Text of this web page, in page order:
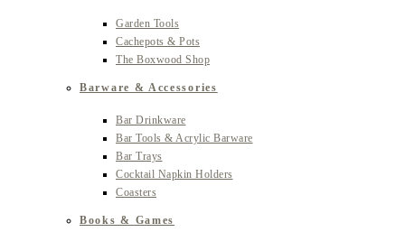
Garden Tools
Cachepots & Pots
The Boxwood Shop
Barware & Accessories
Bar Drinkware
Bar Tools & Acrylic Barware
Bar Trays
Cocktail Napkin Holders
Coasters
Books & Games